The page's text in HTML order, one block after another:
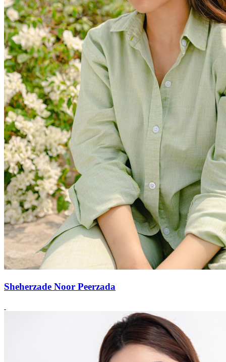
Sheherzade Noor Peerzada